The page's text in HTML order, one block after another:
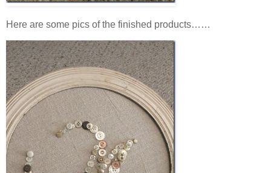
Here are some pics of the finished products……